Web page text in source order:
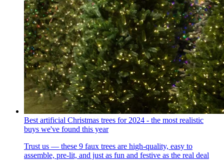
Best artificial Christmas trees for 2024 - the most realistic
buys we've found this year
Trust us — these 9 faux trees are high-quality, easy to
assemble, pre-lit, and just as fun and festive as the real deal